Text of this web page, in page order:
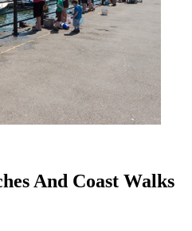
And Coast Walks